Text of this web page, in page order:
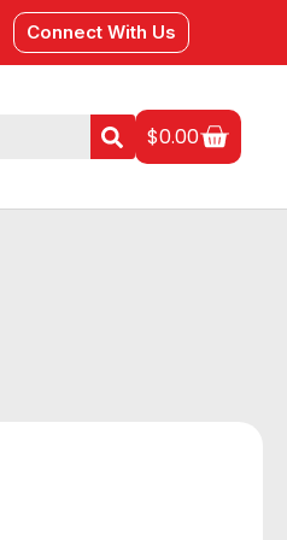
Connect With Us
$0.00